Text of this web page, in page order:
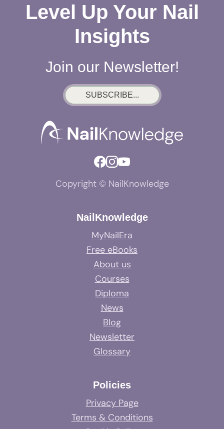
Level Up Your Nail
Insights
Join our Newsletter!
SUBSCRIBE...
Copyright © NailKnowledge
NailKnowledge
MyNailEra
Free eBooks
About us
Courses
Diploma
News
Blog
Newsletter
Glossary
Policies
Privacy Page
Terms & Conditions